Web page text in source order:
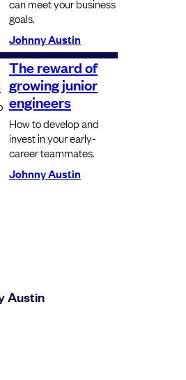
can meet your business
goals.
Johnny Austin
The reward of
growing junior
engineers
How to develop and
invest in your early-
career teammates.
Johnny Austin
Austin